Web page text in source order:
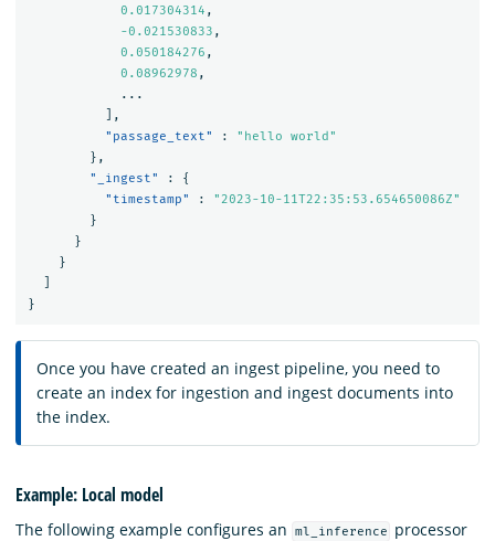
0.017304314 ,
-0.021530833 ,
0.050184276 ,
0.08962978 ,
...
],
"passage_text"
:
"hello world"
},
"_ingest"
:
{
"timestamp"
:
"2023-10-11T22:35:53.654650086Z"
}
}
}
}
Once you have created an ingest pipeline, you need to
create an index for ingestion and ingest documents into
the index.
Example: Local model
The following example configures an ml_inference
processor